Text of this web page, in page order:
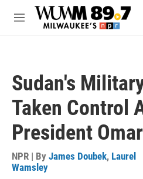
Skip to main content
M
Sudan's
Taken Control
President
NPR | By James Doubek, Laurel
Wamsley